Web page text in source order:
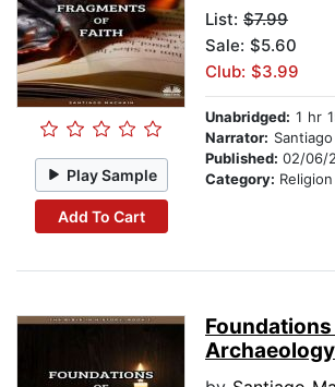
Play Sample
Add To Cart
List: $7.99
Sale: $5.60
Club: $3.99
Unabridged: 1 hr
Narrator: Santiago
Published: 02/06/
Category: Religion
Archaeology